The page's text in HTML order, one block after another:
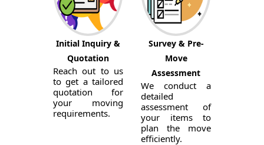
Initial Inquiry &
Quotation
Reach out to us
to get a tailored
quotation for
your moving
requirements.
Survey & Pre-
Move
Assessment
We conduct a
detailed
assessment of
your items to
plan the move
efficiently.